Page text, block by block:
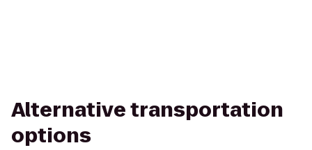
Alternative transportation
options